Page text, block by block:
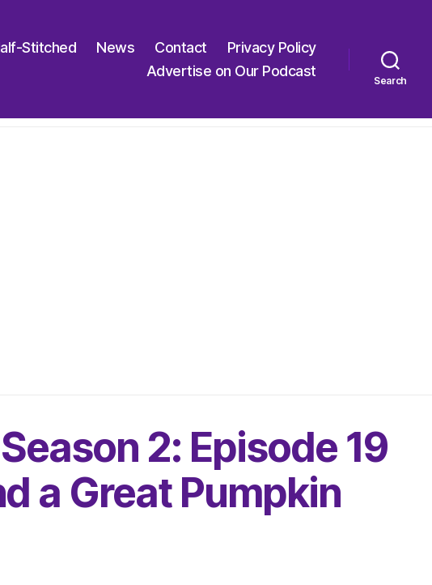
Stitched News Contact
Privacy Policy
Advertise on Our Podcast
Search
2: Episode 19
a Great Pumpkin